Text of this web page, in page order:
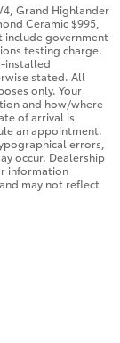
Grand Highlander
Ceramic $995,
include government
testing charge.
installed
stated. All
only. Your
and how/where
of arrival is
an appointment.
errors,
occur. Dealership
information
may not reflect